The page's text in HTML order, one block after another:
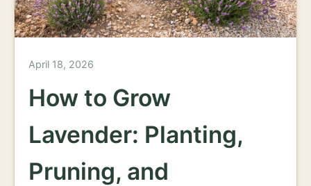
April 18, 2026
How to Grow
Lavender: Planting,
Pruning, and